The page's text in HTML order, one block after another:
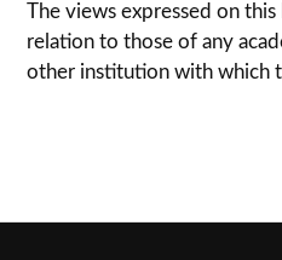
The views expressed on
rela­tion to those of any
other insti­tu­tion with which